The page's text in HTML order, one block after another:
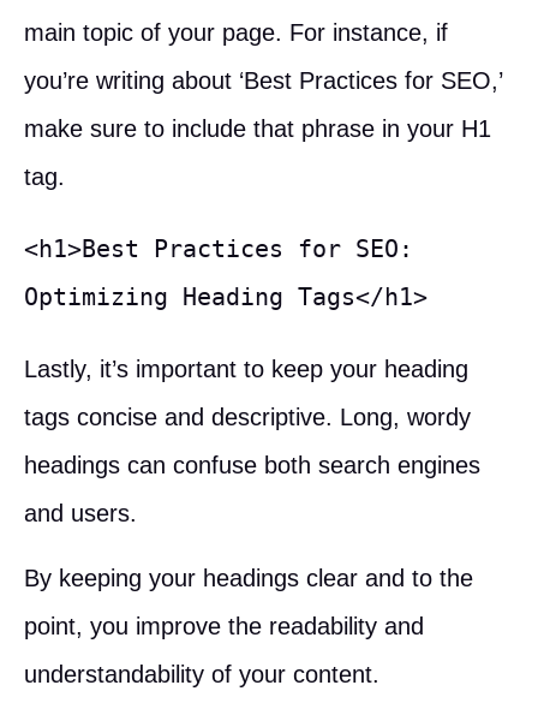
main topic of your page. For instance, if
you’re writing about ‘Best Practices for SEO,’
make sure to include that phrase in your H1
tag.
<h1>Best Practices for SEO:
Optimizing Heading Tags</h1>
Lastly, it’s important to keep your heading
tags concise and descriptive. Long, wordy
headings can confuse both search engines
and users.
By keeping your headings clear and to the
point, you improve the readability and
understandability of your content.